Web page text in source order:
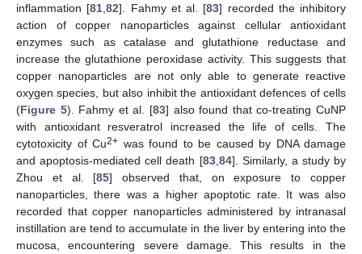
inflammation [81 ,82]. Fahmy et al. [83] recorded the inhibitory
action of copper nanoparticles against cellular antioxidant
enzymes such as catalase and glutathione reductase and
increase the glutathione peroxidase activity. This suggests that
copper nanoparticles are not only able to generate reactive
oxygen species, but also inhibit the antioxidant defences of cells
(Figure 5). Fahmy et al. [83] also found that co-treating CuNP
with antioxidant resveratrol increased the life of cells. The
cytotoxicity of Cu2+ was found to be caused by DNA damage
and apoptosis-mediated cell death [83, 84]. Similarly, a study by
Zhou et al. [85] observed that, on exposure to copper
nanoparticles, there was a higher apoptotic rate. It was also
recorded that copper nanoparticles administered by intranasal
instillation are tend to accumulate in the liver by entering into the
mucosa, encountering severe damage. This results in the